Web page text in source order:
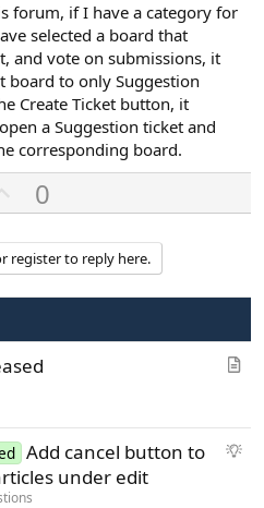
forum, if I have a category for
selected a board that
and vote on submissions, it
to only Suggestion
Create Ticket button, it
a Suggestion ticket and
corresponding board.
U
p
v
o
t
0
register to reply here.
A
i
cS
Add cancel button to
under edit